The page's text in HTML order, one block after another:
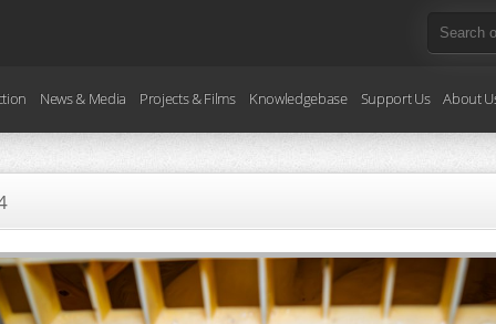
News & Media Projects & Films Knowledgebase Support Us About